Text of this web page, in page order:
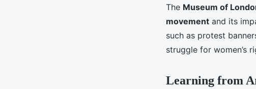
The Museum of
movement and its
such as protest
struggle for women’s
Learning from